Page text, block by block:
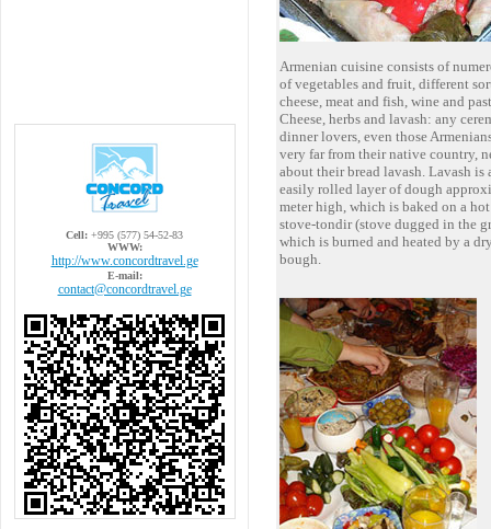
Cell: +995 (577) 54-52-83
WWW:
http://www.concordtravel.ge
E-mail:
contact@concordtravel.ge
Armenian cuisine consists of
of vegetables and fruit, different
cheese, meat and fish, wine and
Cheese, herbs and lavash: any
dinner lovers, even those
very far from their native country,
about their bread lavash. Lavash is
easily rolled layer of dough
meter high, which is baked on a
stove-tondir (stove dugged in the
which is burned and heated by a
bough.